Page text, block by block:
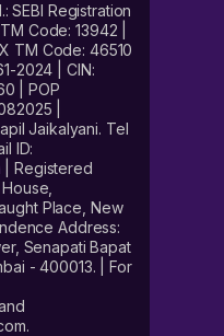
SEBI Registration
Code: 13942 |
TM Code: 46510
2024 | CIN:
| POP
|
Jaikalyani. Tel
ID:
| Registered
Place, New
Address:
Senapati Bapat
- 400013. | For